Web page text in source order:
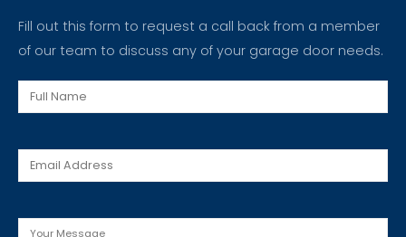
Fill out this form to request a call back from a member
of our team to discuss any of your garage door needs.
Full
Name
Email
Message